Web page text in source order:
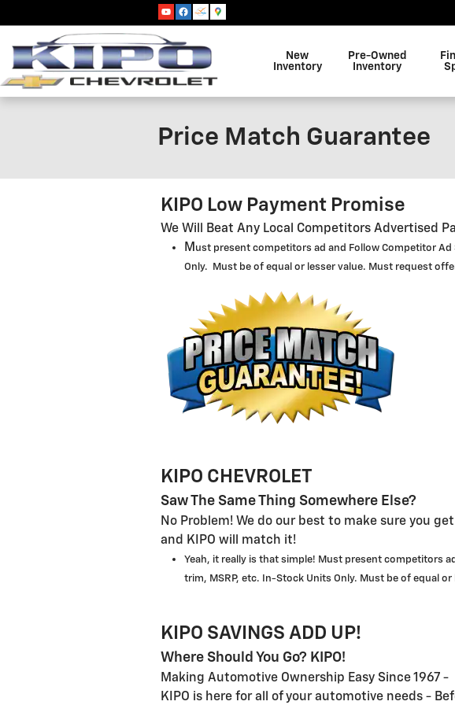
New
Inventory
Pre-Owned
Inventory
Price Match Guarantee
KIPO Low Payment Promise
We Will Beat Any Local Competitors Advertised
M ust present competitors ad and Follow Competitor
Only. Must be of equal or lesser value. Must request
KIPO CHEVROLET
Saw The Same Thing Somewhere Else?
No Problem! We do our best to make sure you
and KIPO will match it!
Yeah, it really is that simple! Must present competitors
trim, MSRP, etc. In-Stock Units Only. Must be of equal
KIPO SAVINGS ADD UP!
Where Should You Go? KIPO!
Making Automotive Ownership Easy Since 1967 -
KIPO is here for all of your automotive needs -